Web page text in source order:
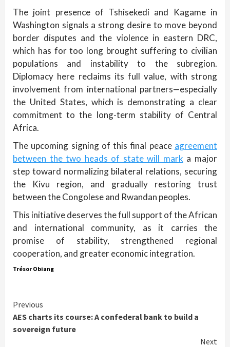
The joint presence of Tshisekedi and Kagame in
Washington signals a strong desire to move beyond
border disputes and the violence in eastern DRC,
which has for too long brought suffering to civilian
populations and instability to the subregion.
Diplomacy here reclaims its full value, with strong
involvement from international partners—especially
the United States, which is demonstrating a clear
commitment to the long-term stability of Central
Africa.
The upcoming signing of this final peace agreement
between the two heads of state will mark a major
step toward normalizing bilateral relations, securing
the Kivu region, and gradually restoring trust
between the Congolese and Rwandan peoples.
This initiative deserves the full support of the African
and international community, as it carries the
promise of stability, strengthened regional
cooperation, and greater economic integration.
Trésor Obiang
Continue
Reading
Previous
AES charts its course: A confederal bank to build a
sovereign future
Next